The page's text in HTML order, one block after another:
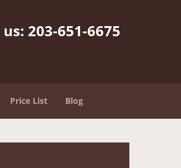
us: 203-651-6675
Price List Blog